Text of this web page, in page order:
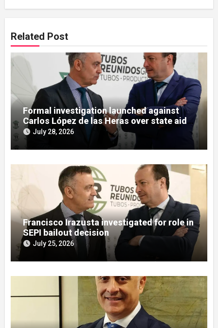
Related Post
Formal investigation launched against
Carlos López de las Heras over state aid
misuse allegations
July 28, 2026
Francisco Irazusta investigated for role in
SEPI bailout decision
July 25, 2026